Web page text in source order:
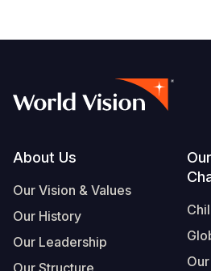
Footer
About Us
Our Vision & Values
Our History
Our Leadership
Our Structure